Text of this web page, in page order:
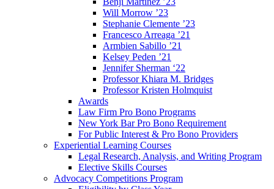
Will Morrow ’23
Stephanie Clemente ’23
Francesco Arreaga ’21
Armbien Sabillo ’21
Kelsey Peden ’21
Jennifer Sherman ‘22
Professor Khiara M. Bridges
Professor Kristen Holmquist
Awards
Law Firm Pro Bono Programs
New York Bar Pro Bono Requirement
For Public Interest & Pro Bono Providers
Experiential Learning Courses
Legal Research, Analysis, and Writing Program
Elective Skills Courses
Advocacy Competitions Program